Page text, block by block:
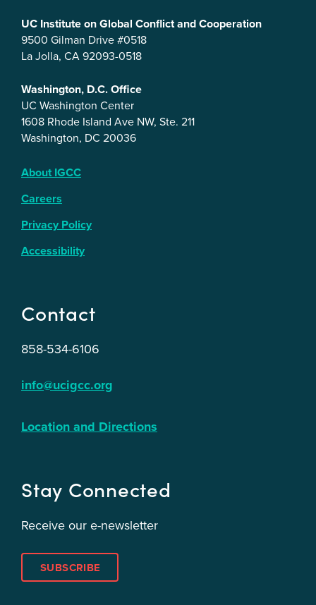
UC Institute on Global Conflict and Cooperation
9500 Gilman Drive #0518
La Jolla, CA 92093-0518
Washington, D.C. Office
UC Washington Center
1608 Rhode Island Ave NW, Ste. 211
Washington, DC 20036
About IGCC
Careers
Privacy Policy
Accessibility
Contact
858-534-6106
info@ucigcc.org
Location and Directions
Stay Connected
Receive our e-newsletter
SUBSCRIBE